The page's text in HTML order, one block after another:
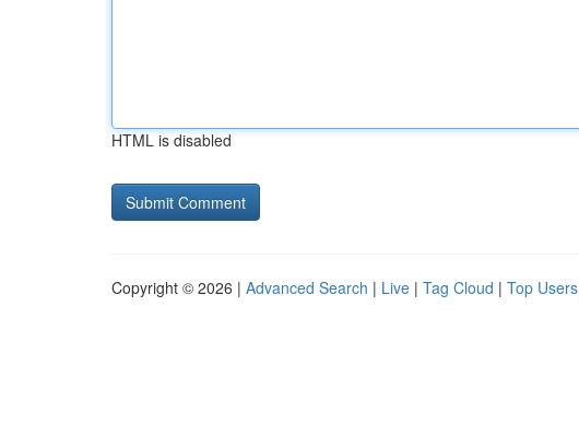
HTML is disabled
Copyright © 2026 | Advanced Search | Live | Tag Cloud | Top Users